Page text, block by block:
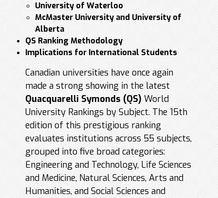
University of Waterloo
McMaster University and University of
Alberta
QS Ranking Methodology
Implications for International Students
Canadian universities have once again
made a strong showing in the latest
Quacquarelli Symonds (QS) World
University Rankings by Subject. The 15th
edition of this prestigious ranking
evaluates institutions across 55 subjects,
grouped into five broad categories:
Engineering and Technology, Life Sciences
and Medicine, Natural Sciences, Arts and
Humanities, and Social Sciences and